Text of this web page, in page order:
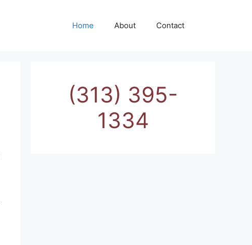
Home About Contact
(313) 395-
1334